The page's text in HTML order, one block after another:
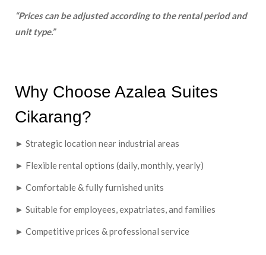
“Prices can be adjusted according to the rental period and
unit type.”
Why Choose Azalea Suites
Cikarang?
► Strategic location near industrial areas
► Flexible rental options (daily, monthly, yearly)
► Comfortable & fully furnished units
► Suitable for employees, expatriates, and families
► Competitive prices & professional service